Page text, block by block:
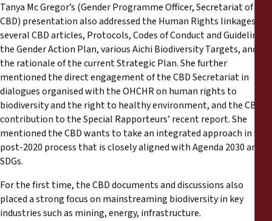
Tanya Mc Gregor’s (Gender Programme Officer, Secretariat of the
CBD) presentation also addressed the Human Rights linkages in
several CBD articles, Protocols, Codes of Conduct and Guidelines,
the Gender Action Plan, various Aichi Biodiversity Targets, and
the rationale of the current Strategic Plan. She further
mentioned the direct engagement of the CBD Secretariat in
dialogues organised with the OHCHR on human rights to
biodiversity and the right to healthy environment, and the CBD’s
contribution to the Special Rapporteurs’ recent report. She
mentioned the CBD wants to take an integrated approach in the
post-2020 process that is closely aligned with Agenda 2030 and
SDGs.
For the first time, the CBD documents and discussions also
placed a strong focus on mainstreaming biodiversity in key
industries such as mining, energy, infrastructure.